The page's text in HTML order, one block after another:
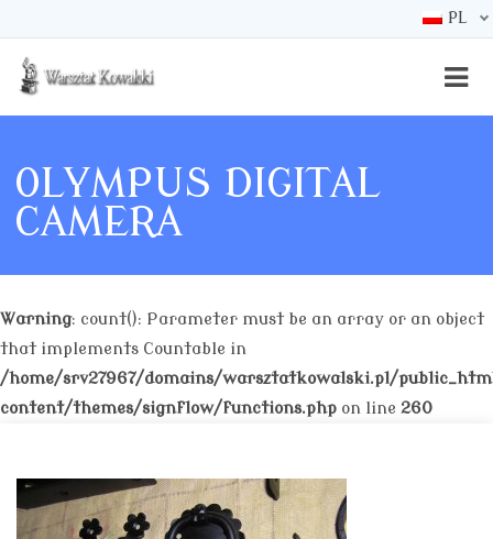
PL
OLYMPUS DIGITAL
CAMERA
Warning: count(): Parameter must be an array or an object
that implements Countable in
/home/srv27967/domains/warsztatkowalski.pl/
content/themes/signflow/functions.php on line 260